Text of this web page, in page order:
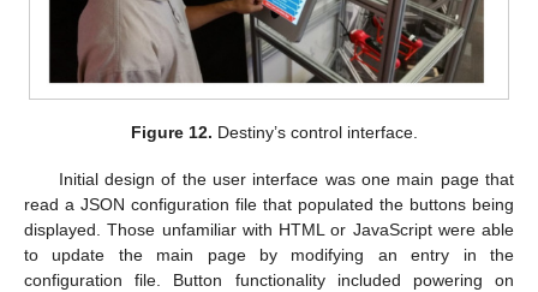
Figure 12. Destiny’s control interface.
Initial design of the user interface was one main page that
read a JSON configuration file that populated the buttons being
displayed. Those unfamiliar with HTML or JavaScript were able
to update the main page by modifying an entry in the
configuration file. Button functionality included powering on